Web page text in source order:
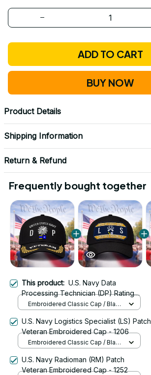
ADD TO CART
BUY NOW
Product Details
Shipping Information
Return & Refund
Frequently bought together
This product: U.S. Navy Data
Processing Technician (DP) Rating
Veteran Embroidered Cap - 1063
Embroidered Classic Cap / Black
U.S. Navy Logistics Specialist (LS) Patch
Veteran Embroidered Cap - 1206
Embroidered Classic Cap / Black
U.S. Navy Radioman (RM) Patch
Veteran Embroidered Cap - 1252